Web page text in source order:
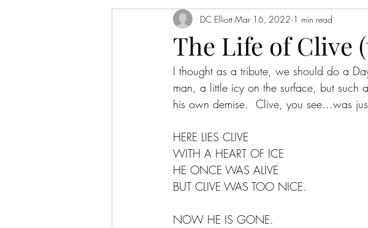
The Life of Clive
DC Elliott Mar 16, 2022 1 min read
I thought as a tribute, we should do a
man, a little icy on the surface, but such
his own demise.  Clive, you see...was
HERE LIES CLIVE
WITH A HEART OF ICE
HE ONCE WAS ALIVE
BUT CLIVE WAS TOO NICE.
NOW HE IS GONE.